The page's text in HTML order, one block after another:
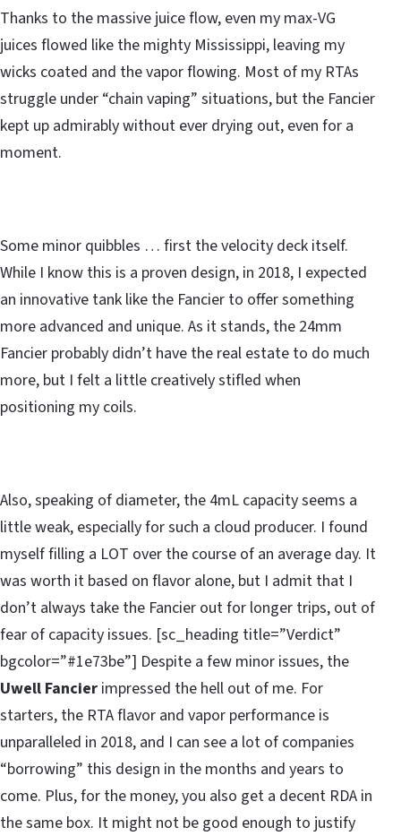
Thanks to the massive juice flow, even my max-VG
juices flowed like the mighty Mississippi, leaving my
wicks coated and the vapor flowing. Most of my RTAs
struggle under “chain vaping” situations, but the Fancier
kept up admirably without ever drying out, even for a
moment.
Some minor quibbles … first the velocity deck itself.
While I know this is a proven design, in 2018, I expected
an innovative tank like the Fancier to offer something
more advanced and unique. As it stands, the 24mm
Fancier probably didn’t have the real estate to do much
more, but I felt a little creatively stifled when
positioning my coils.
Also, speaking of diameter, the 4mL capacity seems a
little weak, especially for such a cloud producer. I found
myself filling a LOT over the course of an average day. It
was worth it based on flavor alone, but I admit that I
don’t always take the Fancier out for longer trips, out of
fear of capacity issues. [sc_heading title=”Verdict”
bgcolor=”#1e73be”] Despite a few minor issues, the
Uwell Fancier impressed the hell out of me. For
starters, the RTA flavor and vapor performance is
unparalleled in 2018, and I can see a lot of companies
“borrowing” this design in the months and years to
come. Plus, for the money, you also get a decent RDA in
the same box. It might not be good enough to justify